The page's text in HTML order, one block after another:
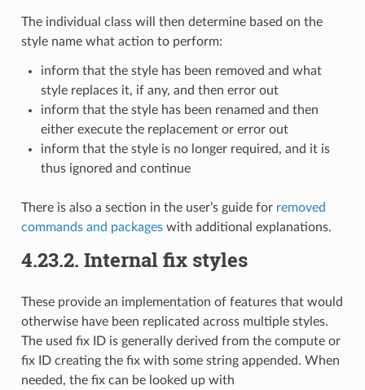
The individual class will then determine based on the
style name what action to perform:
inform that the style has been removed and what
style replaces it, if any, and then error out
inform that the style has been renamed and then
either execute the replacement or error out
inform that the style is no longer required, and it is
thus ignored and continue
There is also a section in the user’s guide for removed
commands and packageswith additional explanations.
4.23.2. Internal fix styles
These provide an implementation of features that would
otherwise have been replicated across multiple styles.
The used fix ID is generally derived from the compute or
fix ID creating the fix with some string appended. When
needed, the fix can be looked up with